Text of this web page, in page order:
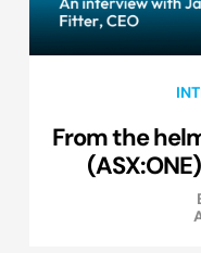
From the